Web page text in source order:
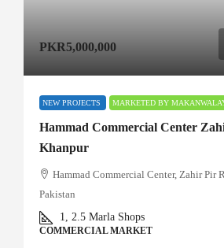
PKR5,000,000
NEW PROJECTS MARKETED BY
Hammad Commercial Center
Khanpur
Hammad Commercial Center, Zahir Pir
Pakistan
1, 2.5 Marla Shops
COMMERCIAL MARKET